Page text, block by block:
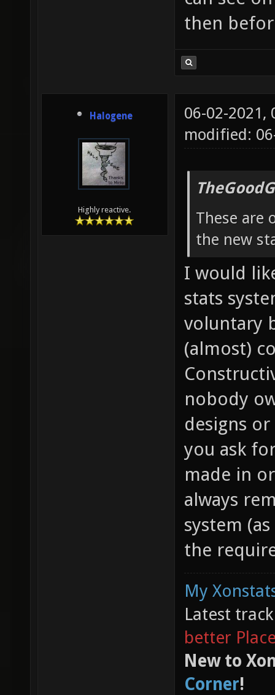
then
Halogene
Highly reactive.
06-02-2021,
modified:
These are
the new
I would
stats
voluntary
(almost)
nobody
designs
you ask
made in
always
system
the
My
Latest
better
New to
Corner!